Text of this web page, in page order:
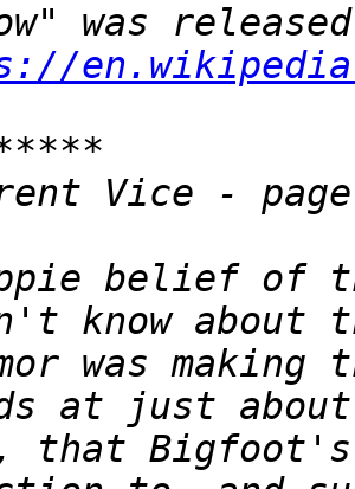
know about
at just